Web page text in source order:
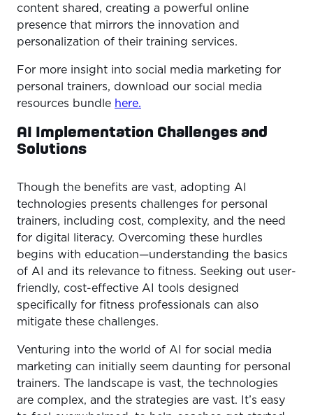
content shared, creating a powerful online
presence that mirrors the innovation and
personalization of their training services.
For more insight into social media marketing for
personal trainers, download our social media
resources bundle here.
AI Implementation Challenges and
Solutions
Though the benefits are vast, adopting AI
technologies presents challenges for personal
trainers, including cost, complexity, and the need
for digital literacy. Overcoming these hurdles
begins with education—understanding the basics
of AI and its relevance to fitness. Seeking out user-
friendly, cost-effective AI tools designed
specifically for fitness professionals can also
mitigate these challenges.
Venturing into the world of AI for social media
marketing can initially seem daunting for personal
trainers. The landscape is vast, the technologies
are complex, and the strategies are vast. It’s easy